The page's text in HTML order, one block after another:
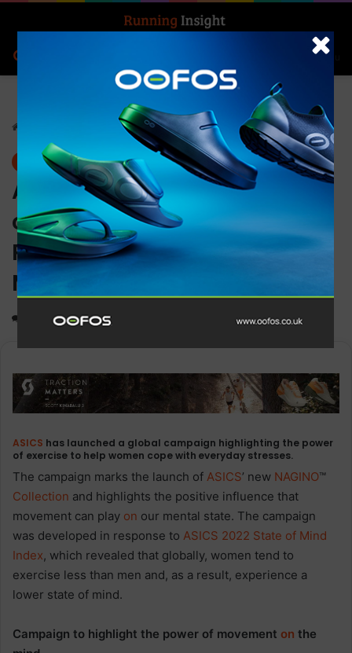
Menu
News
ASICS launches women’s
campaign highlighting the
Positive Impact of
Movement on the mind
1,472 2 minutes read
ASICS has launched a global campaign highlighting the power
of exercise to help women cope with everyday stresses.
The campaign marks the launch of ASICS’ new NAGINO™
Collection and highlights the positive influence that
movement can play on our mental state. The campaign
was developed in response to ASICS 2022 State of Mind
Index, which revealed that globally, women tend to
exercise less than men and, as a result, experience a
lower state of mind.
Campaign to highlight the power of movement on the